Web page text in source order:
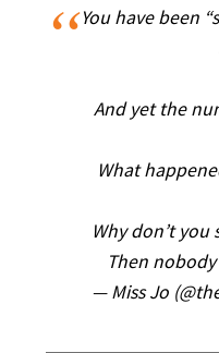
You have been
And yet the
What
Why don’t you
Then
— Miss Jo